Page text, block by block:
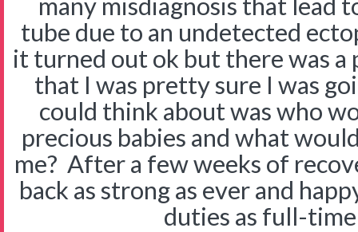
tube due to an undetected
it turned out ok but there was
that I was pretty sure I was
could think about was who
precious babies and what
me? After a few weeks of
back as strong as ever and
duties as full-